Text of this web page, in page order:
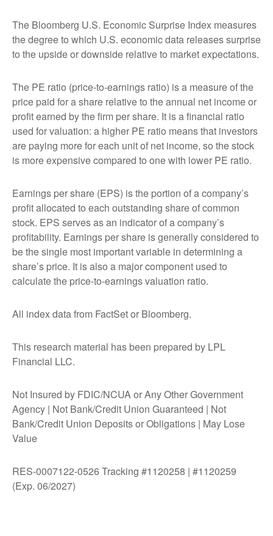
The Bloomberg U.S. Economic Surprise Index measures
the degree to which U.S. economic data releases surprise
to the upside or downside relative to market expectations.
The PE ratio (price-to-earnings ratio) is a measure of the
price paid for a share relative to the annual net income or
profit earned by the firm per share. It is a financial ratio
used for valuation: a higher PE ratio means that investors
are paying more for each unit of net income, so the stock
is more expensive compared to one with lower PE ratio.
Earnings per share (EPS) is the portion of a company’s
profit allocated to each outstanding share of common
stock. EPS serves as an indicator of a company’s
profitability. Earnings per share is generally considered to
be the single most important variable in determining a
share’s price. It is also a major component used to
calculate the price-to-earnings valuation ratio.
All index data from FactSet or Bloomberg.
This research material has been prepared by LPL
Financial LLC.
Not Insured by FDIC/NCUA or Any Other Government
Agency | Not Bank/Credit Union Guaranteed | Not
Bank/Credit Union Deposits or Obligations | May Lose
Value
RES-0007122-0526 Tracking #1120258 | #1120259
(Exp. 06/2027)